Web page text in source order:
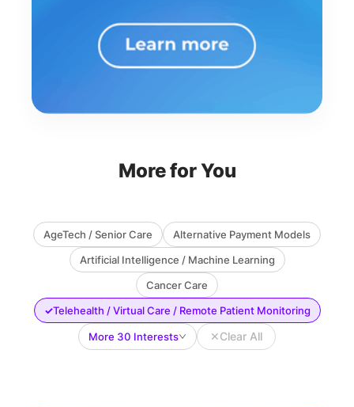
More for You
AgeTech / Senior Care
Alternative Payment Models
Artificial Intelligence / Machine Learning
Cancer Care
✓Telehealth / Virtual Care / Remote Patient Monitoring
More 30 Interests ✕Clear All